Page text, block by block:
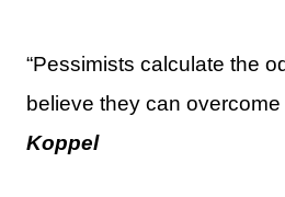
“Pessimists calculate the
believe they can overcome
Koppel